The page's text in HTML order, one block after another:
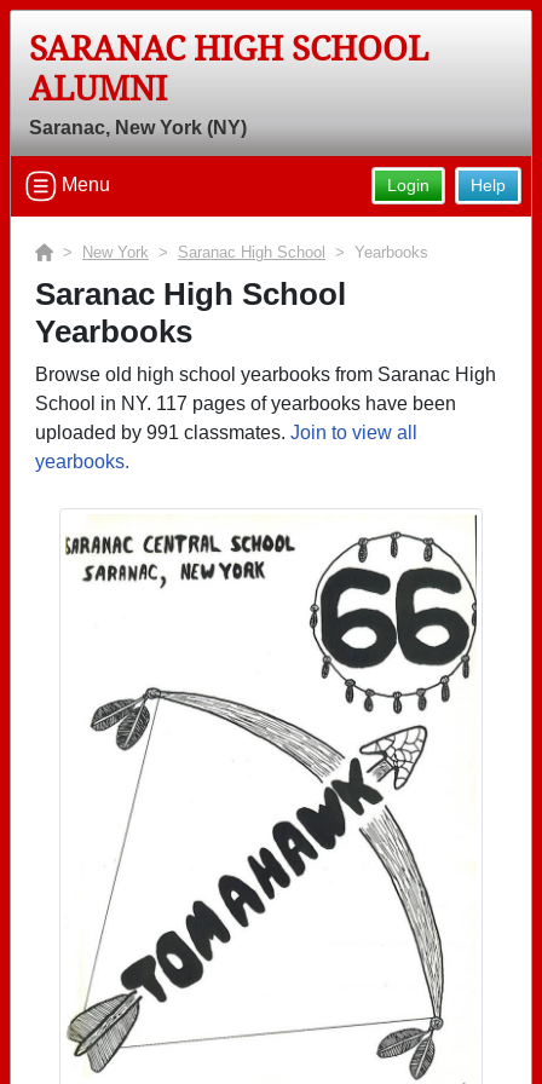
SARANAC HIGH SCHOOL
ALUMNI
Saranac, New York (NY)
Help
Login
Menu
> New York > Saranac High School > Yearbooks
Saranac High School
Yearbooks
Browse old high school yearbooks from Saranac High
School in NY. 117 pages of yearbooks have been
uploaded by 991 classmates. Join to view all
yearbooks.